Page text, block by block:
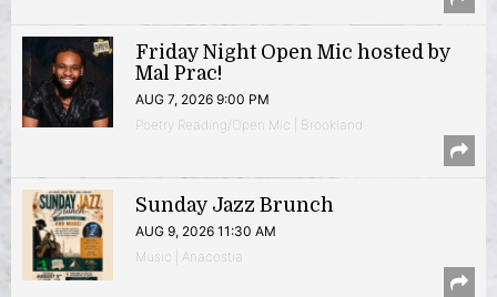
Friday Night Open Mic hosted by
Mal Prac!
AUG 7, 2026 9:00 PM
Poetry Reading/Open Mic | Brookland
Sunday Jazz Brunch
AUG 9, 2026 11:30 AM
Music | Anacostia